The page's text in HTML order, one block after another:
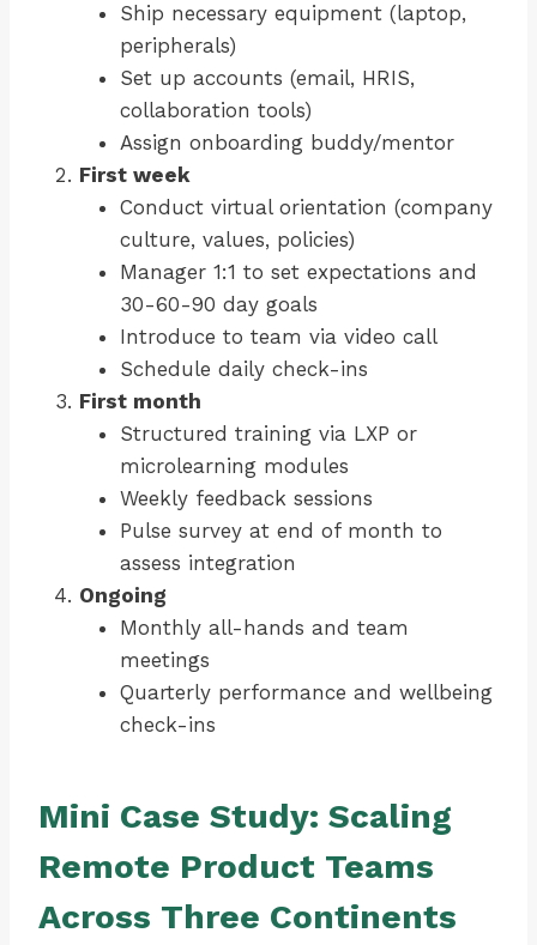
Ship necessary equipment (laptop,
peripherals)
Set up accounts (email, HRIS,
collaboration tools)
Assign onboarding buddy/mentor
First week
Conduct virtual orientation (company
culture, values, policies)
Manager 1:1 to set expectations and
30-60-90 day goals
Introduce to team via video call
Schedule daily check-ins
First month
Structured training via LXP or
microlearning modules
Weekly feedback sessions
Pulse survey at end of month to
assess integration
Ongoing
Monthly all-hands and team
meetings
Quarterly performance and wellbeing
check-ins
Mini Case Study: Scaling
Remote Product Teams
Across Three Continents